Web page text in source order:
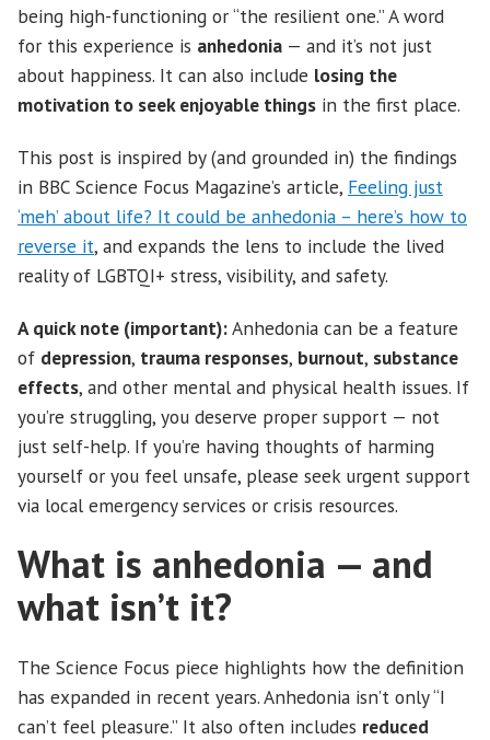
being high-functioning or “the resilient one.” A word
for this experience is anhedonia — and it’s not just
about happiness. It can also include losing the
motivation to seek enjoyable things in the first place.
This post is inspired by (and grounded in) the findings
in BBC Science Focus Magazine’s article, Feeling just
‘meh’ about life? It could be anhedonia – here’s how to
reverse it, and expands the lens to include the lived
reality of LGBTQI+ stress, visibility, and safety.
A quick note (important):Anhedonia can be a feature
of depression, trauma responses, burnout, substance
effects, and other mental and physical health issues. If
you’re struggling, you deserve proper support — not
just self-help. If you’re having thoughts of harming
yourself or you feel unsafe, please seek urgent support
via local emergency services or crisis resources.
What is anhedonia — and
what isn’t it?
The Science Focus piece highlights how the definition
has expanded in recent years. Anhedonia isn’t only “I
can’t feel pleasure.” It also often includes reduced